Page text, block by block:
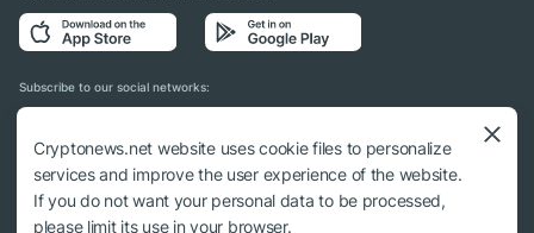
Subscribe to our social networks:
© 2018 - 2026 Crypto News. When using the content, a link to cryptonews.net is
Cryptonews.net website uses cookie files to personalize
services and improve the user experience of the website.
If you do not want your personal data to be processed,
please limit its use in your browser.